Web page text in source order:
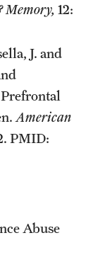
Memory, 12:
J. and
American
PMID:
Abuse